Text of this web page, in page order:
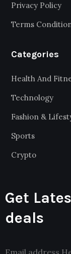
Privacy Policy
Terms
Categories
Health And
Technology
Fashion &
Sports
Crypto
Get
deals